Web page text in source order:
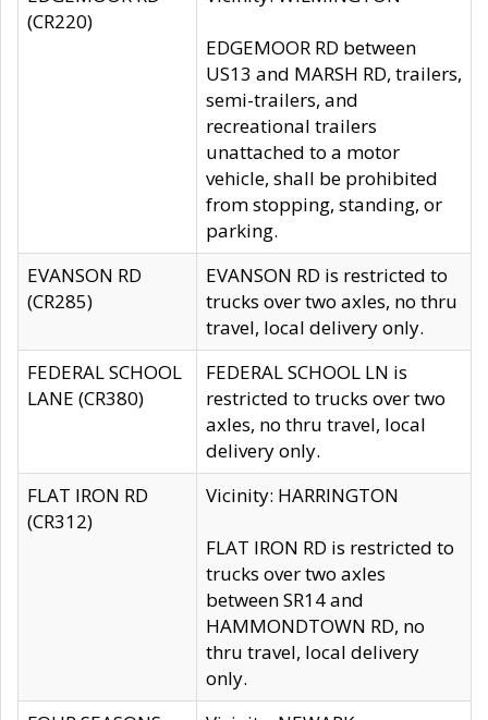
(CR220)
EDGEMOOR RD between
US13 and MARSH RD, trailers,
semi-trailers, and
recreational trailers
unattached to a motor
vehicle, shall be prohibited
from stopping, standing, or
parking.
EVANSON RD
(CR285)
EVANSON RD is restricted to
trucks over two axles, no thru
travel, local delivery only.
FEDERAL SCHOOL
LANE (CR380)
FEDERAL SCHOOL LN is
restricted to trucks over two
axles, no thru travel, local
delivery only.
FLAT IRON RD
(CR312)
Vicinity: HARRINGTON
FLAT IRON RD is restricted to
trucks over two axles
between SR14 and
HAMMONDTOWN RD, no
thru travel, local delivery
only.